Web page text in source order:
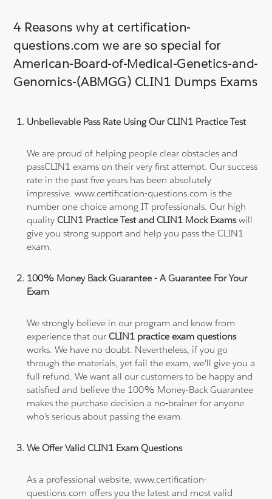
4 Reasons why at certification-
questions.com we are so special for
American-Board-of-Medical-Genetics-and-
Genomics-(ABMGG) CLIN1 Dumps Exams
Unbelievable Pass Rate Using Our CLIN1 Practice Test
We are proud of helping people clear obstacles and
passCLIN1 exams on their very first attempt. Our success
rate in the past five years has been absolutely
impressive. www.certification-questions.com is the
number one choice among IT professionals. Our high
qualityCLIN1 Practice Test and CLIN1 Mock Examswill
give you strong support and help you pass the CLIN1
exam.
100% Money Back Guarantee - A Guarantee For Your
Exam
We strongly believe in our program and know from
experience that ourCLIN1 practice exam questions
works. We have no doubt. Nevertheless, if you go
through the materials, yet fail the exam, we'll give you a
full refund. We want all our customers to be happy and
satisfied and believe the 100% Money-Back Guarantee
makes the purchase decision a no-brainer for anyone
who's serious about passing the exam.
We Offer Valid CLIN1 Exam Questions
As a professional website, www.certification-
questions.com offers you the latest and most valid